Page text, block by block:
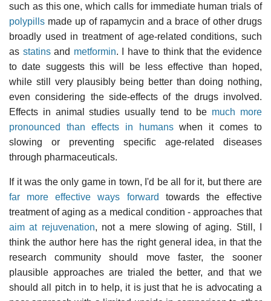
such as this one, which calls for immediate human trials of
polypills made up of rapamycin and a brace of other drugs
broadly used in treatment of age-related conditions, such
as statinsand metformin. I have to think that the evidence
to date suggests this will be less effective than hoped,
while still very plausibly being better than doing nothing,
even considering the side-effects of the drugs involved.
Effects in animal studies usually tend to be much more
pronounced than effects in humanswhen it comes to
slowing or preventing specific age-related diseases
through pharmaceuticals.
If it was the only game in town, I'd be all for it, but there are
far more effective ways forward towards the effective
treatment of aging as a medical condition - approaches that
aim at rejuvenation, not a mere slowing of aging. Still, I
think the author here has the right general idea, in that the
research community should move faster, the sooner
plausible approaches are trialed the better, and that we
should all pitch in to help, it is just that he is advocating a